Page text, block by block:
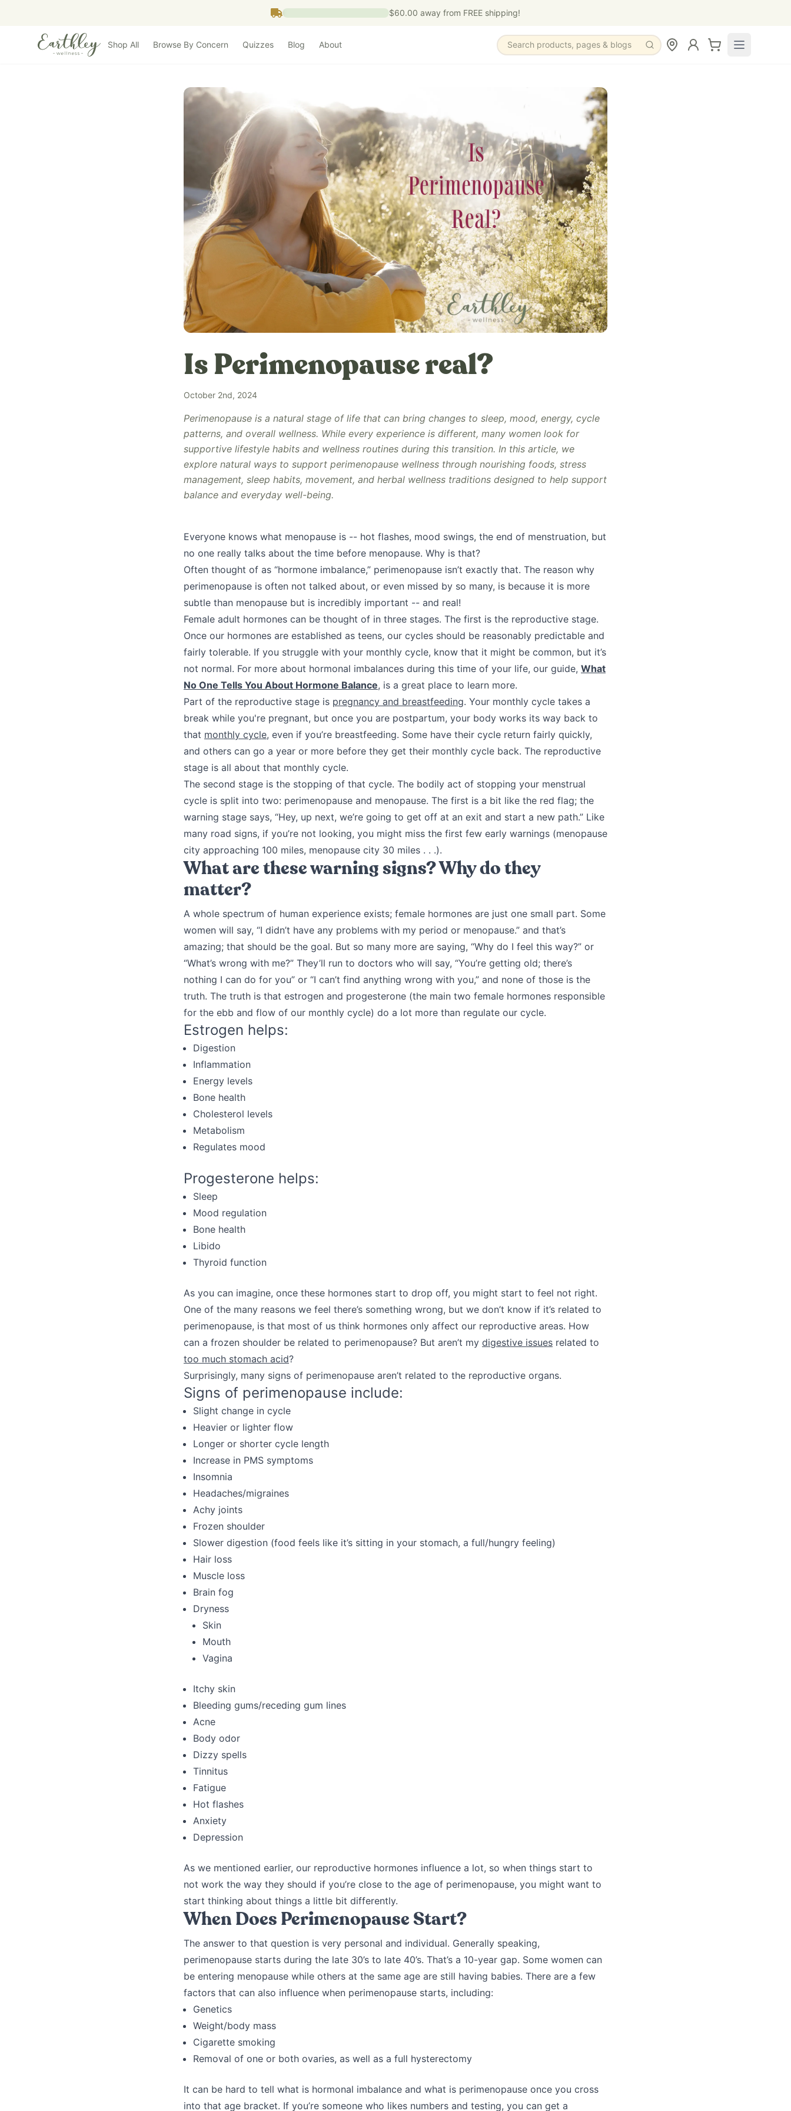
$60.00 away from FREE shipping!
Shop All Browse By Concern Quizzes Blog About Search products, pages & blogs
Is Perimenopause real?
October 2nd, 2024
Perimenopause is a natural stage of life that can bring changes to sleep, mood, energy, cycle
patterns, and overall wellness. While every experience is different, many women look for
supportive lifestyle habits and wellness routines during this transition. In this article, we
explore natural ways to support perimenopause wellness through nourishing foods, stress
management, sleep habits, movement, and herbal wellness traditions designed to help support
balance and everyday well-being.
Everyone knows what menopause is -- hot flashes, mood swings, the end of menstruation, but
no one really talks about the time before menopause. Why is that?
Often thought of as “hormone imbalance,” perimenopause isn’t exactly that. The reason why
perimenopause is often not talked about, or even missed by so many, is because it is more
subtle than menopause but is incredibly important -- and real!
Female adult hormones can be thought of in three stages. The first is the reproductive stage.
Once our hormones are established as teens, our cycles should be reasonably predictable and
fairly tolerable. If you struggle with your monthly cycle, know that it might be common, but it’s
not normal. For more about hormonal imbalances during this time of your life, our guide, What
No One Tells You About Hormone Balance, is a great place to learn more.
Part of the reproductive stage is pregnancy and breastfeeding. Your monthly cycle takes a
break while you're pregnant, but once you are postpartum, your body works its way back to
that monthly cycle, even if you’re breastfeeding. Some have their cycle return fairly quickly,
and others can go a year or more before they get their monthly cycle back. The reproductive
stage is all about that monthly cycle.
The second stage is the stopping of that cycle. The bodily act of stopping your menstrual
cycle is split into two: perimenopause and menopause. The first is a bit like the red flag; the
warning stage says, “Hey, up next, we’re going to get off at an exit and start a new path.” Like
many road signs, if you’re not looking, you might miss the first few early warnings (menopause
city approaching 100 miles, menopause city 30 miles . . .).
What are these warning signs? Why do they
matter?
A whole spectrum of human experience exists; female hormones are just one small part. Some
women will say, “I didn’t have any problems with my period or menopause.” and that’s
amazing; that should be the goal. But so many more are saying, “Why do I feel this way?” or
“What’s wrong with me?” They’ll run to doctors who will say, “You’re getting old; there’s
nothing I can do for you” or “I can’t find anything wrong with you,” and none of those is the
truth. The truth is that estrogen and progesterone (the main two female hormones responsible
for the ebb and flow of our monthly cycle) do a lot more than regulate our cycle.
Estrogen helps:
Digestion
Inflammation
Energy levels
Bone health
Cholesterol levels
Metabolism
Regulates mood
Progesterone helps:
Sleep
Mood regulation
Bone health
Libido
Thyroid function
As you can imagine, once these hormones start to drop off, you might start to feel not right.
One of the many reasons we feel there’s something wrong, but we don’t know if it’s related to
perimenopause, is that most of us think hormones only affect our reproductive areas. How
can a frozen shoulder be related to perimenopause? But aren’t my digestive issues related to
too much stomach acid?
Surprisingly, many signs of perimenopause aren’t related to the reproductive organs.
Signs of perimenopause include:
Slight change in cycle
Heavier or lighter flow
Longer or shorter cycle length
Increase in PMS symptoms
Insomnia
Headaches/migraines
Achy joints
Frozen shoulder
Slower digestion (food feels like it’s sitting in your stomach, a full/hungry feeling)
Hair loss
Muscle loss
Brain fog
Dryness
Skin
Mouth
Vagina
Itchy skin
Bleeding gums/receding gum lines
Acne
Body odor
Dizzy spells
Tinnitus
Fatigue
Hot flashes
Anxiety
Depression
As we mentioned earlier, our reproductive hormones influence a lot, so when things start to
not work the way they should if you’re close to the age of perimenopause, you might want to
start thinking about things a little bit differently.
When Does Perimenopause Start?
The answer to that question is very personal and individual. Generally speaking,
perimenopause starts during the late 30’s to late 40’s. That’s a 10-year gap. Some women can
be entering menopause while others at the same age are still having babies. There are a few
factors that can also influence when perimenopause starts, including:
Genetics
Weight/body mass
Cigarette smoking
Removal of one or both ovaries, as well as a full hysterectomy
It can be hard to tell what is hormonal imbalance and what is perimenopause once you cross
into that age bracket. If you’re someone who likes numbers and testing, you can get a